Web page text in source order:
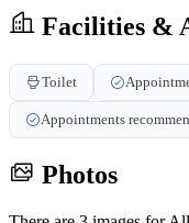
Facilities &
Toilet
Appointments
Photos